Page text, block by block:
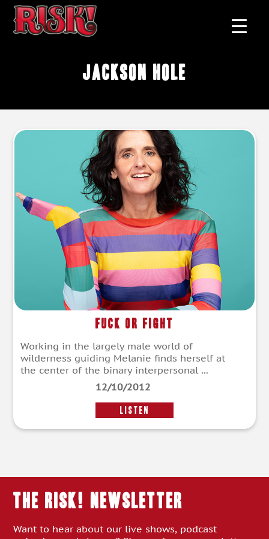
Jackson Hole
Fuck Or Fight
Working in the largely male world of
wilderness guiding Melanie finds herself at
the center of the binary interpersonal ...
12/10/2012
LISTEN
THE RISK! Newsletter
Want to hear about our live shows, podcast